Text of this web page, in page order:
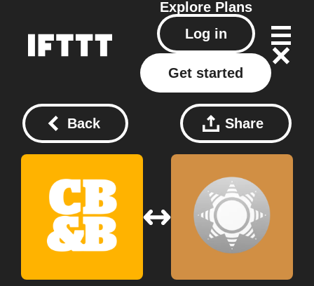
Explore Plans
Log in
Get started
Back Share